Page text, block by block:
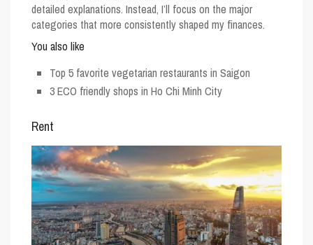
detailed explanations. Instead, I’ll focus on the major
categories that more consistently shaped my finances.
You also like
Top 5 favorite vegetarian restaurants in Saigon
3 ECO friendly shops in Ho Chi Minh City
Rent